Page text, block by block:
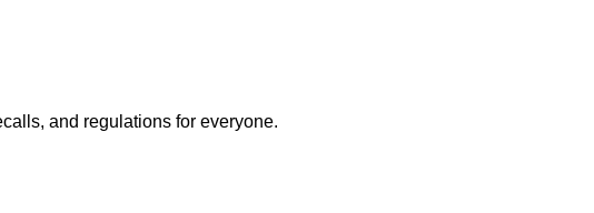
and regulations for everyone.